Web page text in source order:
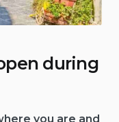
during
you are and